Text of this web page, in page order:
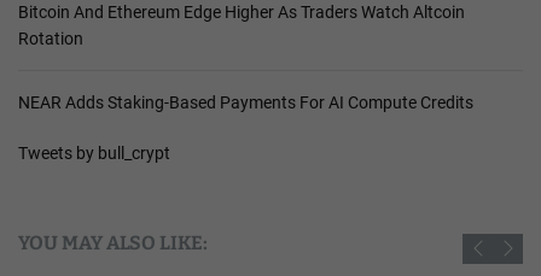
Bitcoin And Ethereum Edge Higher As Traders Watch Altcoin
Rotation
NEAR Adds Staking-Based Payments For AI Compute Credits
Tweets by bull_crypt
YOU MAY ALSO LIKE: